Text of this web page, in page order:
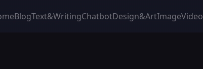
BlogText&WritingChatbotDesign&ArtImageVideo